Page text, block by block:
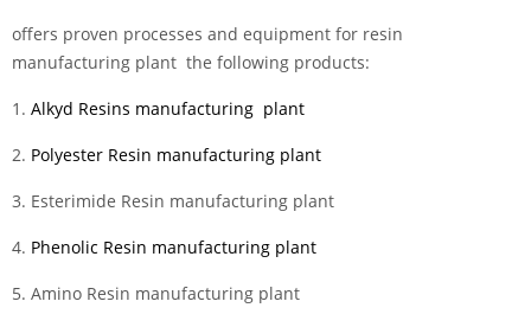
offers proven processes and equipment for resin
manufacturing plant the following products:
1. Alkyd Resins manufacturing plant
2. Polyester Resin manufacturing plant
3. Esterimide Resin manufacturing plant
4. Phenolic Resin manufacturing plant
5. Amino Resin manufacturing plant